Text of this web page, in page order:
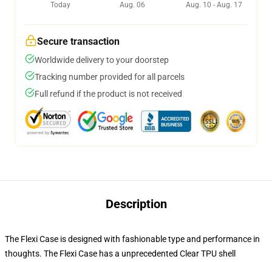
Today
Aug. 06
Aug. 10 - Aug. 17
Secure transaction
Worldwide delivery to your doorstep
Tracking number provided for all parcels
Full refund if the product is not received
Description
The Flexi Case is designed with fashionable type and performance in
thoughts. The Flexi Case has a unprecedented Clear TPU shell